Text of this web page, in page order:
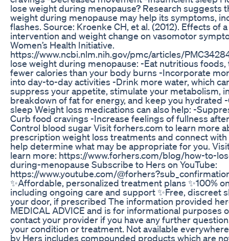
lose weight during menopause? Research suggests
weight during menopause may help its symptoms,
flashes. Source: Kroenke CH, et al. (2012). Effects of
intervention and weight change on vasomotor
Women’s Health Initiative.
https://www.ncbi.nlm.nih.gov/pmc/articles/
lose weight during menopause: -Eat nutritious foods,
fewer calories than your body burns -Incorporate
into day-to-day activities -Drink more water, which
suppress your appetite, stimulate your metabolism,
breakdown of fat for energy, and keep you hydrated
sleep Weight loss medications can also help: -
Curb food cravings -Increase feelings of fullness
Control blood sugar Visit forhers.com to learn more
prescription weight loss treatments and connect
help determine what may be appropriate for you.
learn more: https://www.forhers.com/blog/how-to-
during-menopause Subscribe to Hers on YouTube:
https://www.youtube.com/
✨Affordable, personalized treatment plans ✨100%
including ongoing care and support ✨Free, discreet
your door, if prescribed The information provided
MEDICAL ADVICE and is for informational purposes
contact your provider if you have any further
your condition or treatment. Not available
by Hers includes compounded products which are